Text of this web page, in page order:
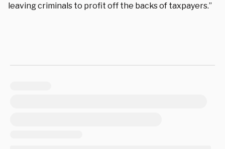
leaving criminals to profit off the backs of taxpayers.”